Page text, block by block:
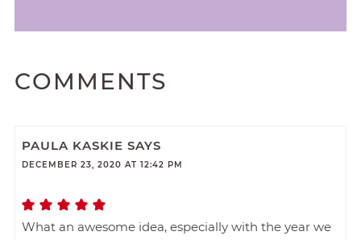
COMMENTS
PAULA KASKIE SAYS
DECEMBER 23, 2020 AT 12:42 PM
What an awesome idea, especially with the year we